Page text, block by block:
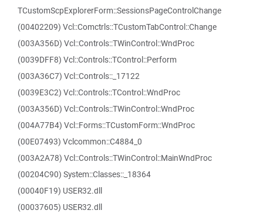
TCustomScpExplorerForm::SessionsPageControlChange
(00402209) Vcl::Comctrls::TCustomTabControl::Change
(003A356D) Vcl::Controls::TWinControl::WndProc
(0039DFF8) Vcl::Controls::TControl::Perform
(003A36C7) Vcl::Controls::_17122
(0039E3C2) Vcl::Controls::TControl::WndProc
(003A356D) Vcl::Controls::TWinControl::WndProc
(004A77B4) Vcl::Forms::TCustomForm::WndProc
(00E07493) Vclcommon::C4884_0
(003A2A78) Vcl::Controls::TWinControl::MainWndProc
(00204C90) System::Classes::_18364
(00040F19) USER32.dll
(00037605) USER32.dll